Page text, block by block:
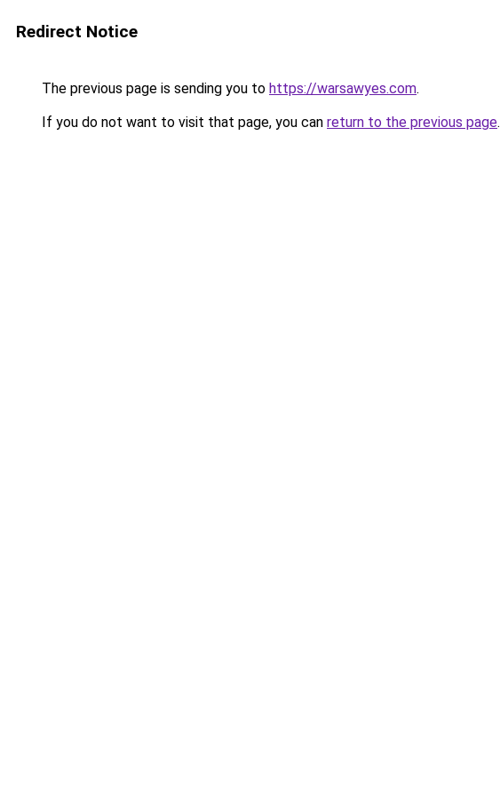
Redirect Notice
The previous page is sending you to https://warsawyes.com.
If you do not want to visit that page, you can return to the previous page.